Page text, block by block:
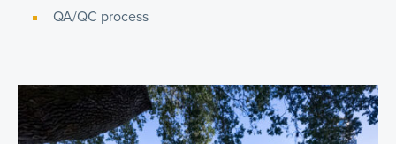
QA/QC process